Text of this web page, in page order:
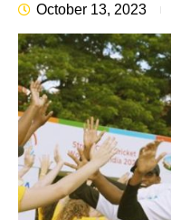
October 13, 2023